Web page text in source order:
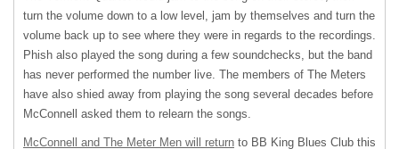
turn the volume down to a low level, jam by themselves and turn the
volume back up to see where they were in regards to the recordings.
Phish also played the song during a few soundchecks, but the band
has never performed the number live. The members of The Meters
have also shied away from playing the song several decades before
McConnell asked them to relearn the songs.
McConnell and The Meter Men will return to BB King Blues Club this